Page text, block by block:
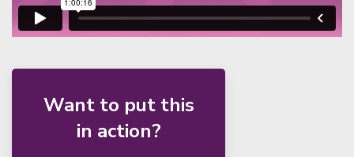
Want to put this
in action?